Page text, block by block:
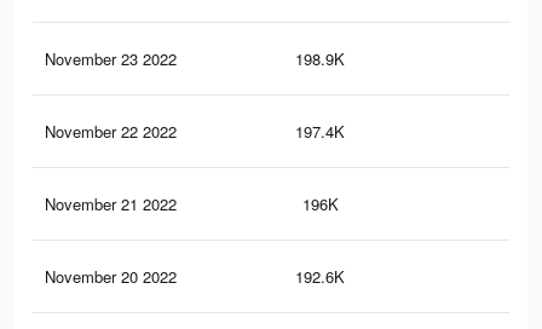
November 23 2022 198.9K
November 22 2022 197.4K
November 21 2022 196K
November 20 2022 192.6K